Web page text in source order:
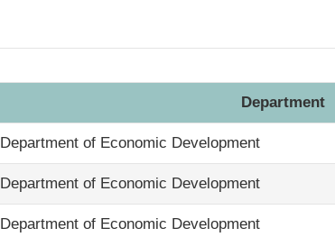
Department
Department of Economic Development
Department of Economic Development
Department of Economic Development